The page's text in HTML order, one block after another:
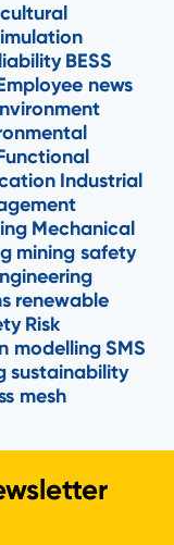
BESS
news
Industrial
Mechanical
mining safety
renewable
Risk
modellingSMS
sustainability
mesh